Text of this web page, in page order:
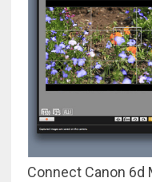
Connect Canon 6d